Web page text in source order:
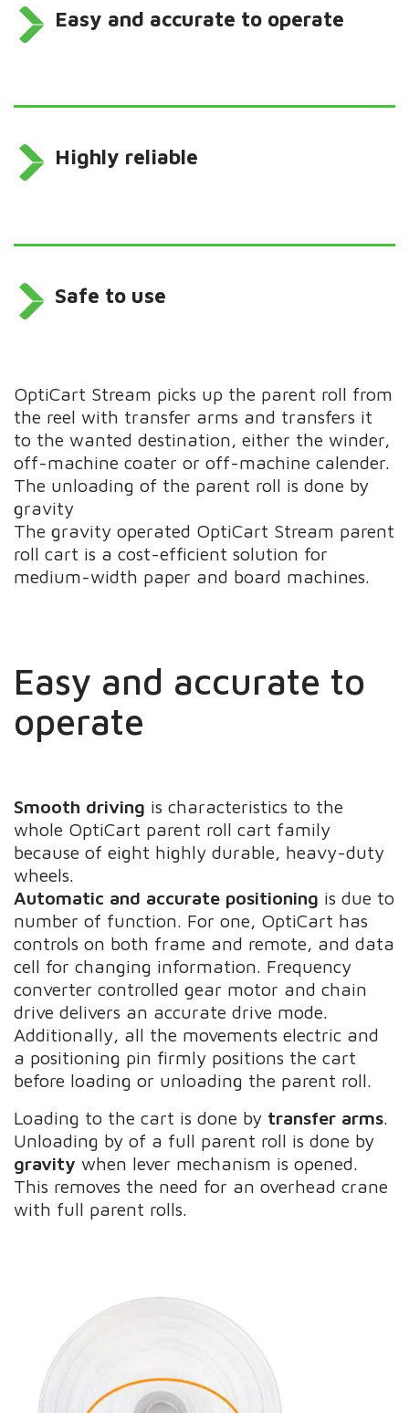
Easy and accurate to operate
Highly reliable
Safe to use
OptiCart Stream picks up the parent roll from
the reel with transfer arms and transfers it
to the wanted destination, either the winder,
off-machine coater or off-machine calender.
The unloading of the parent roll is done by
gravity
The gravity operated OptiCart Stream parent
roll cart is a cost-efficient solution for
medium-width paper and board machines.
Easy and accurate to
operate
Smooth driving is characteristics to the
whole OptiCart parent roll cart family
because of eight highly durable, heavy-duty
wheels.
Automatic and accurate positioning is due to
number of function. For one, OptiCart has
controls on both frame and remote, and data
cell for changing information. Frequency
converter controlled gear motor and chain
drive delivers an accurate drive mode.
Additionally, all the movements electric and
a positioning pin firmly positions the cart
before loading or unloading the parent roll.
Loading to the cart is done by transfer arms
Unloading by of a full parent roll is done by
gravity when lever mechanism is opened.
This removes the need for an overhead crane
with full parent rolls.